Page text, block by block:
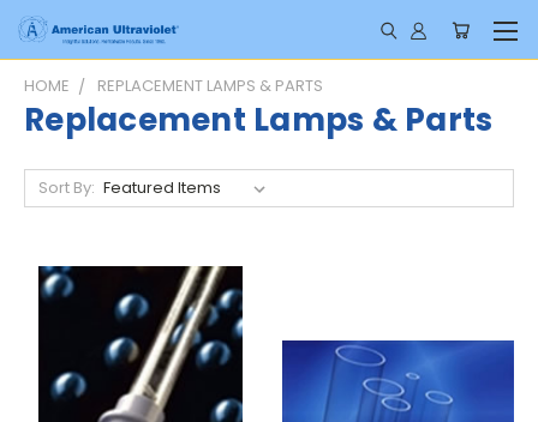
HOME REPLACEMENT LAMPS & PARTS
Replacement Lamps & Parts
Sort By: